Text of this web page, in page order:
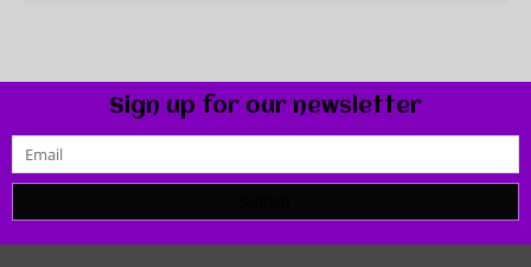
Sign up for our newsletter